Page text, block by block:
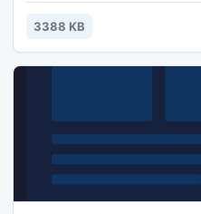
you want. The Emperor
tropical fish that can be
3388 KB